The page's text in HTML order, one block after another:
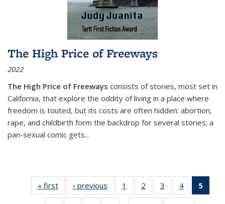
The High Price of Freeways
2022
The High Price of Freeways consists of stories, most set in
California, that explore the oddity of living in a place where
freedom is touted, but its costs are often hidden: abortion,
rape, and childbirth form the backdrop for several stories; a
pan-sexual comic gets...
« first
Thumbnail
list:
‹ previous
Thumbnail
list:
1
of 11
Thumbnail
2
of 11
Thumbnail
3
of 11
Thumbnail
4
of 11
Thumbnail
5